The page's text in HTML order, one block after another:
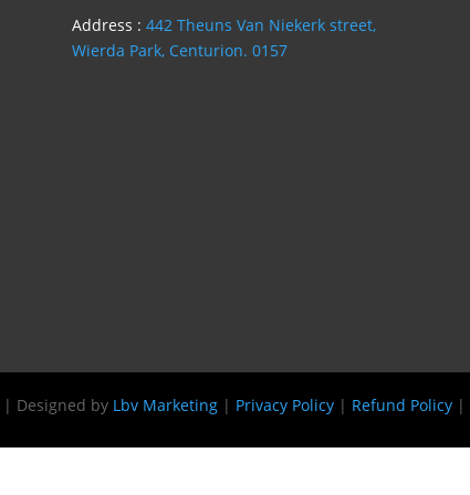
Address : 442 Theuns Van Niekerk street,
Wierda Park, Centurion. 0157
| Designed by Lbv Marketing| Privacy Policy| Refund Policy|